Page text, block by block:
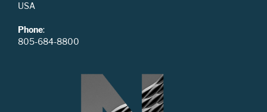
USA
Phone:
805-684-8800